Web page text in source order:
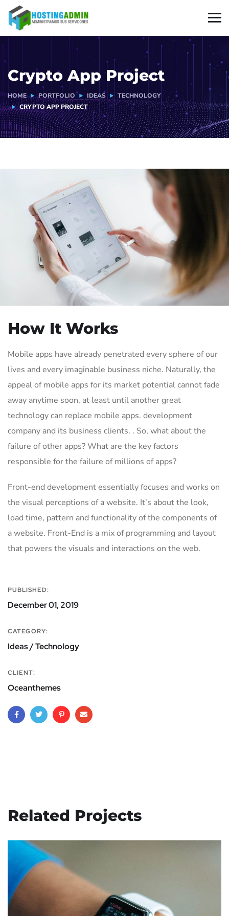
Crypto App Project
HOME PORTFOLIO IDEAS
TECHNOLOGY
CRYPTO APP PROJECT
How It Works
Mobile apps have already penetrated every sphere of our
lives and every imaginable business niche. Naturally, the
appeal of mobile apps for its market potential cannot fade
away anytime soon, at least until another great
technology can replace mobile apps. development
company and its business clients. . So, what about the
failure of other apps? What are the key factors
responsible for the failure of millions of apps?
Front-end development essentially focuses and works on
the visual perceptions of a website. It’s about the look,
load time, pattern and functionality of the components of
a website. Front-End is a mix of programming and layout
that powers the visuals and interactions on the web.
PUBLISHED:
December 01, 2019
CATEGORY:
Ideas / Technology
CLIENT:
Oceanthemes
Related Projects